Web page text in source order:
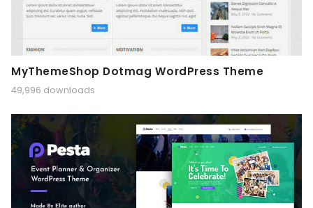
MyThemeShop Dotmag WordPress Theme
49,996 downloads